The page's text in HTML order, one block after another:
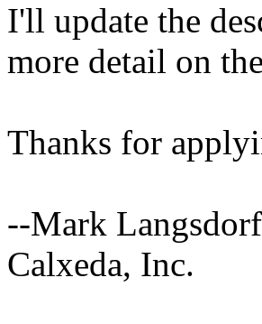
I'll update the
more detail on
Thanks for
--Mark Langsdorf
Calxeda, Inc.